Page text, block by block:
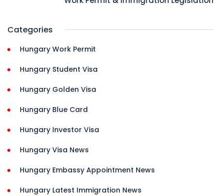
Categories
Hungary Work Permit
Hungary Student Visa
Hungary Golden Visa
Hungary Blue Card
Hungary Investor Visa
Hungary Visa News
Hungary Embassy Appointment News
Hungary Latest Immigration News